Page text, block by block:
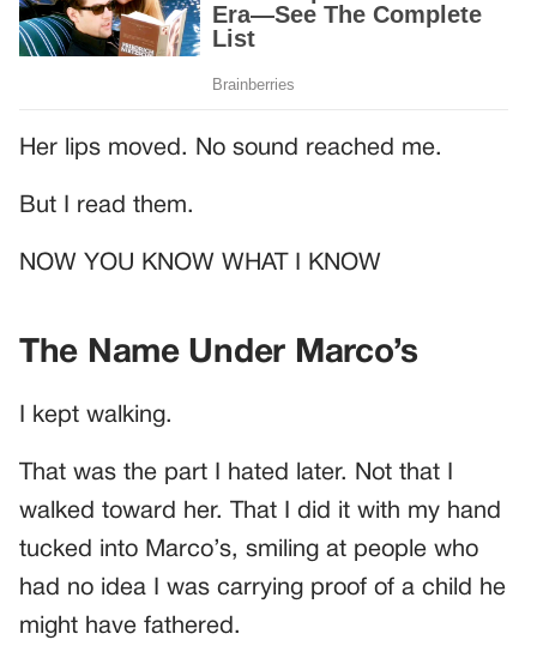
Her lips moved. No sound reached me.
But I read them.
NOW YOU KNOW WHAT I KNOW
The Name Under Marco’s
I kept walking.
That was the part I hated later. Not that I
walked toward her. That I did it with my hand
tucked into Marco’s, smiling at people who
had no idea I was carrying proof of a child he
might have fathered.